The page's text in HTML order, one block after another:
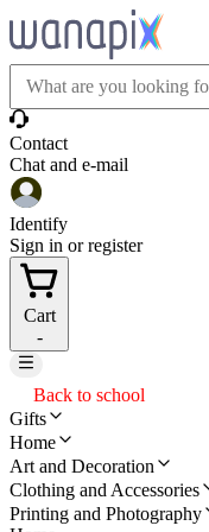
Contact
Chat and e-mail
Identify
Sign in or register
Cart
-
Back to school
Gifts
Home
Art and Decoration
Clothing and Accessories
Printing and Photography